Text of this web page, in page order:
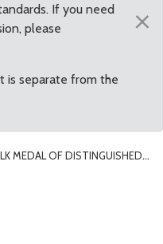
If you need
please
is separate from the
×
MEDAL OF DISTINGUISHED
MLK